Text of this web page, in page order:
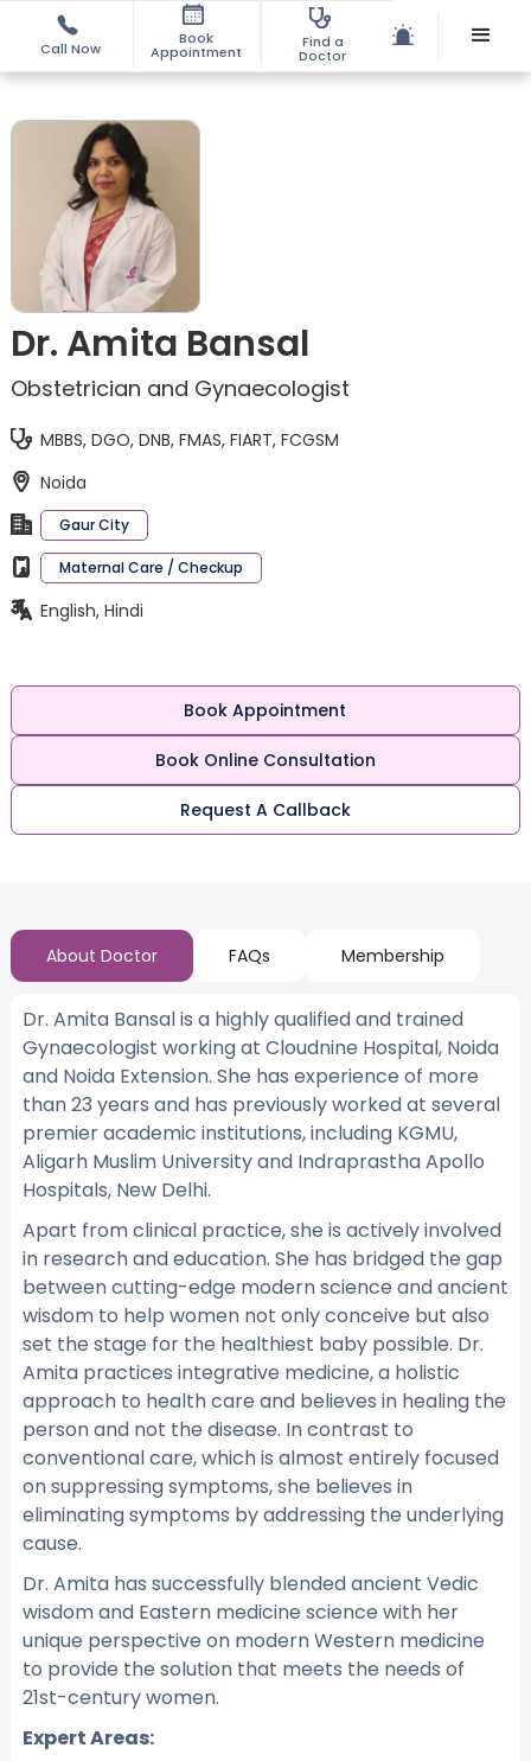
Call Now
Book
Appointment
Find a
Doctor
Dr. Amita Bansal
Obstetrician and Gynaecologist
MBBS, DGO, DNB, FMAS, FIART, FCGSM
Noida
Gaur City
Maternal Care / Checkup
English, Hindi
Book Appointment
Book Online Consultation
Request A Callback
About Doctor FAQs Membership
Dr. Amita Bansal is a highly qualified and trained
Gynaecologist working at Cloudnine Hospital, Noida
and Noida Extension. She has experience of more
than 23 years and has previously worked at several
premier academic institutions, including KGMU,
Aligarh Muslim University and Indraprastha Apollo
Hospitals, New Delhi.
Apart from clinical practice, she is actively involved
in research and education. She has bridged the gap
between cutting-edge modern science and ancient
wisdom to help women not only conceive but also
set the stage for the healthiest baby possible. Dr.
Amita practices integrative medicine, a holistic
approach to health care and believes in healing the
person and not the disease. In contrast to
conventional care, which is almost entirely focused
on suppressing symptoms, she believes in
eliminating symptoms by addressing the underlying
cause.
Dr. Amita has successfully blended ancient Vedic
wisdom and Eastern medicine science with her
unique perspective on modern Western medicine
to provide the solution that meets the needs of
21st-century women.
Expert Areas: